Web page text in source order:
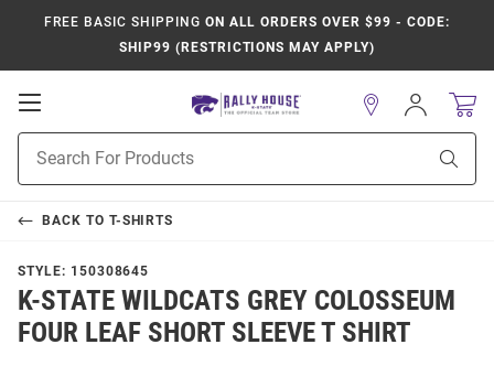
FREE BASIC SHIPPING ON ALL ORDERS OVER $99 - CODE:
SHIP99 (RESTRICTIONS MAY APPLY)
Open
Navigation
Search
Sign
In
BACK TO T-SHIRTS
STYLE: 150308645
K-STATE WILDCATS GREY COLOSSEUM
FOUR LEAF SHORT SLEEVE T SHIRT